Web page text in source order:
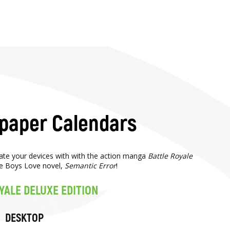
Calendars
your devices with with the action manga Battle Royale
Boys Love novel, Semantic Error!
DELUXE EDITION
DESKTOP